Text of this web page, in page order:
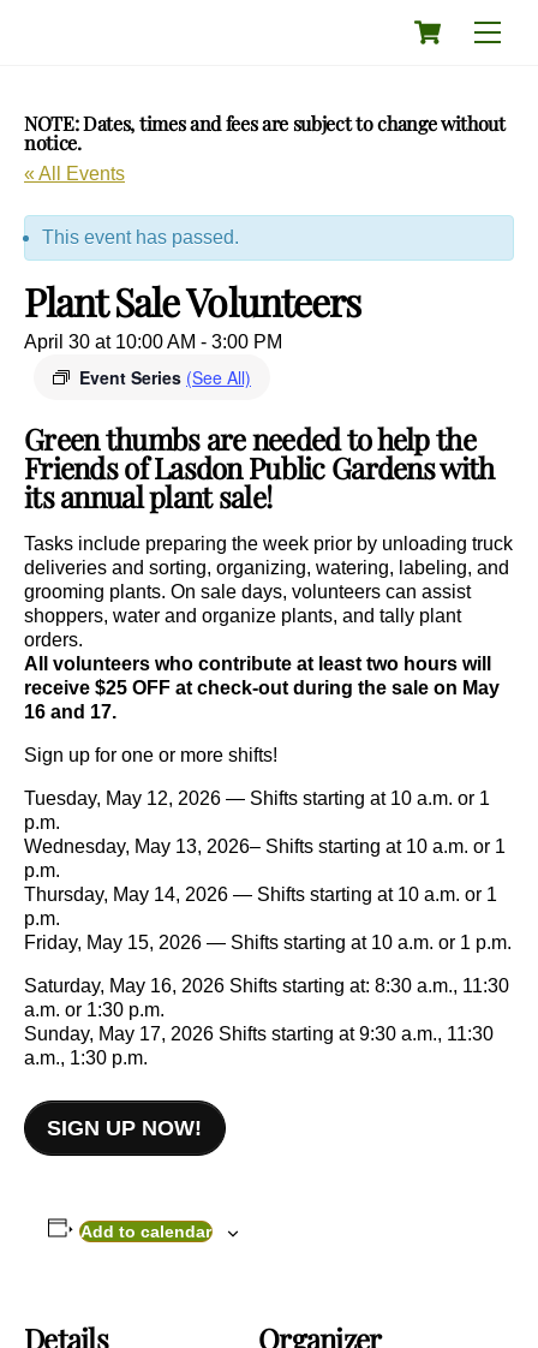
Cart
NOTE: Dates, times and fees are subject to change without
notice.
« All Events
This event has passed.
Plant Sale Volunteers
April 30 at 10:00 AM - 3:00 PM
Event Series (See All)
Green thumbs are needed to help the
Friends of Lasdon Public Gardens with
its annual plant sale!
Tasks include preparing the week prior by unloading truck
deliveries and sorting, organizing, watering, labeling, and
grooming plants. On sale days, volunteers can assist
shoppers, water and organize plants, and tally plant
orders.
All volunteers who contribute at least two hours will
receive $25 OFF at check-out during the sale on May
16 and 17.
Sign up for one or more shifts!
Tuesday, May 12, 2026 — Shifts starting at 10 a.m. or 1
p.m.
Wednesday, May 13, 2026– Shifts starting at 10 a.m. or 1
p.m.
Thursday, May 14, 2026 — Shifts starting at 10 a.m. or 1
p.m.
Friday, May 15, 2026 — Shifts starting at 10 a.m. or 1 p.m.
Saturday, May 16, 2026 Shifts starting at: 8:30 a.m., 11:30
a.m. or 1:30 p.m.
Sunday, May 17, 2026 Shifts starting at 9:30 a.m., 11:30
a.m., 1:30 p.m.
SIGN UP NOW!
Add to calendar
Details Organizer